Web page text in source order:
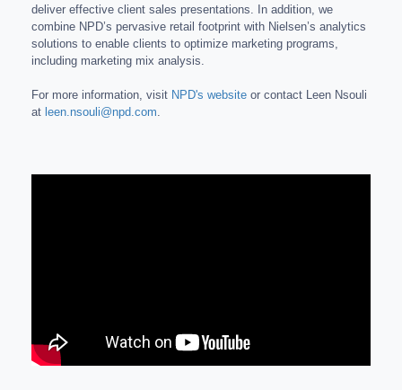
deliver effective client sales presentations. In addition, we
combine NPD’s pervasive retail footprint with Nielsen’s analytics
solutions to enable clients to optimize marketing programs,
including marketing mix analysis.
For more information, visit NPD's website or contact Leen Nsouli
at leen.nsouli@npd.com.